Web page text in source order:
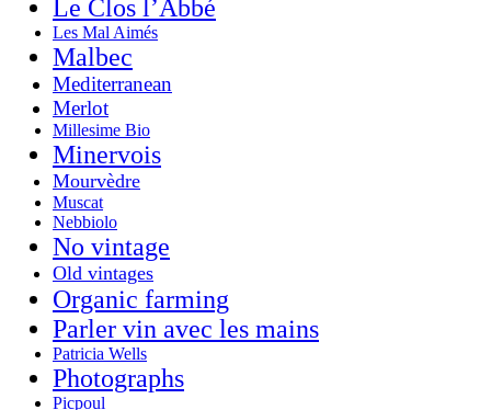
Le Clos l’Abbé
Les Mal Aimés
Malbec
Mediterranean
Merlot
Millesime Bio
Minervois
Mourvèdre
Muscat
Nebbiolo
No vintage
Old vintages
Organic farming
Parler vin avec les mains
Patricia Wells
Photographs
Picpoul